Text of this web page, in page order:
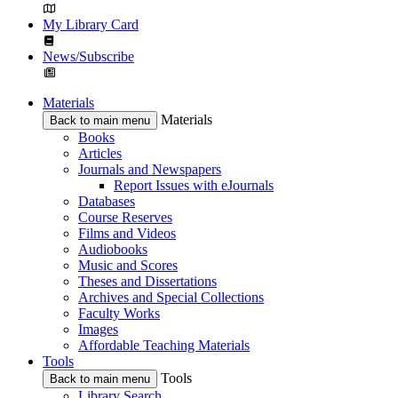
My Library Card
News/Subscribe
Materials
Back to main menu
Materials
Books
Articles
Journals and Newspapers
Report Issues with eJournals
Databases
Course Reserves
Films and Videos
Audiobooks
Music and Scores
Theses and Dissertations
Archives and Special Collections
Faculty Works
Images
Affordable Teaching Materials
Tools
Back to main menu
Tools